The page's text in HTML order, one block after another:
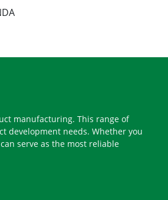
manufacturing. This range of
development needs. Whether you
serve as the most reliable